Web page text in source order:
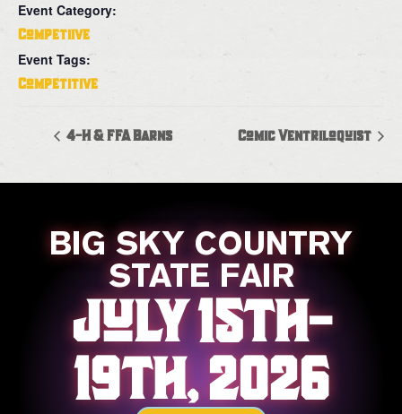
Event Category:
Competiive
Event Tags:
Competitive
4-H & FFA Barns Comic Ventriloquist
BIG SKY COUNTRY
STATE FAIR
JULY 15TH-
19TH, 2026